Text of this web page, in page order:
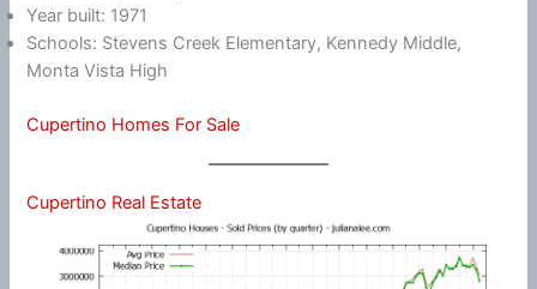
Year built: 1971
Schools: Stevens Creek Elementary, Kennedy Middle,
Monta Vista High
Cupertino Homes For Sale
Cupertino Real Estate